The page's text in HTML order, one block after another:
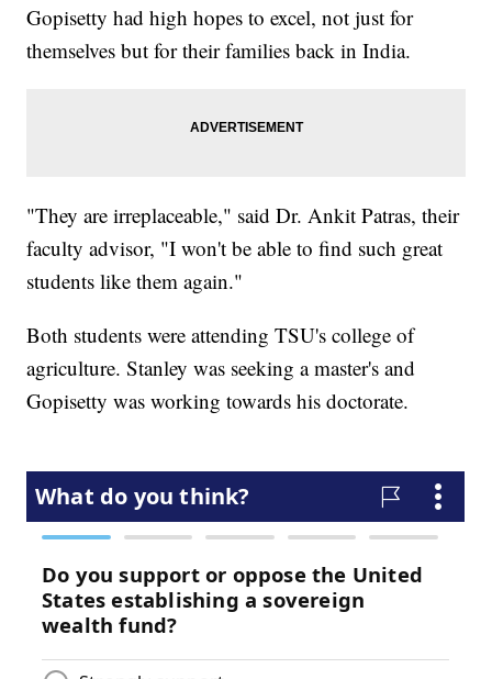
Gopisetty had high hopes to excel, not just for
themselves but for their families back in India.
"They are irreplaceable," said Dr. Ankit Patras, their
faculty advisor, "I won't be able to find such great
students like them again."
Both students were attending TSU's college of
agriculture. Stanley was seeking a master's and
Gopisetty was working towards his doctorate.